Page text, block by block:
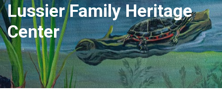
Lussier Family Heritage
Center